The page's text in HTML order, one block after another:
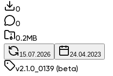
0
0
0.2MB
15.07.2026 24.04.2023
v2.1.0_0139 (beta)